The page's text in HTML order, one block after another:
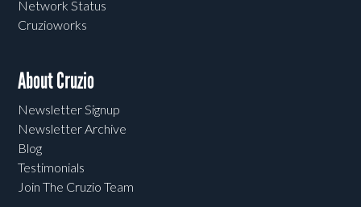
Network Status
Cruzioworks
About Cruzio
Newsletter Signup
Newsletter Archive
Blog
Testimonials
Join The Cruzio Team